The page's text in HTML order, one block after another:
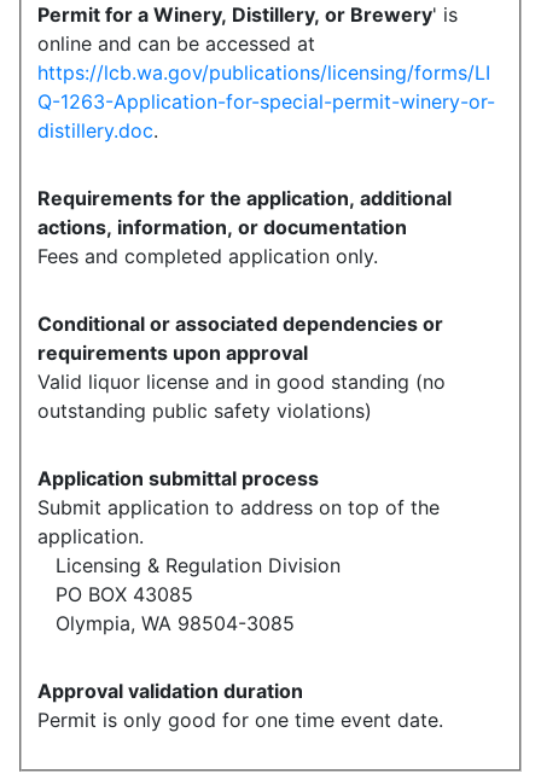
Permit for a Winery, Distillery, or Brewery' is
online and can be accessed at
https://lcb.wa.gov/publications/licensing/forms/LI
Q-1263-Application-for-special-permit-winery-or-
distillery.doc.
Requirements for the application, additional
actions, information, or documentation
Fees and completed application only.
Conditional or associated dependencies or
requirements upon approval
Valid liquor license and in good standing (no
outstanding public safety violations)
Application submittal process
Submit application to address on top of the
application.
Licensing & Regulation Division
PO BOX 43085
Olympia, WA 98504-3085
Approval validation duration
Permit is only good for one time event date.